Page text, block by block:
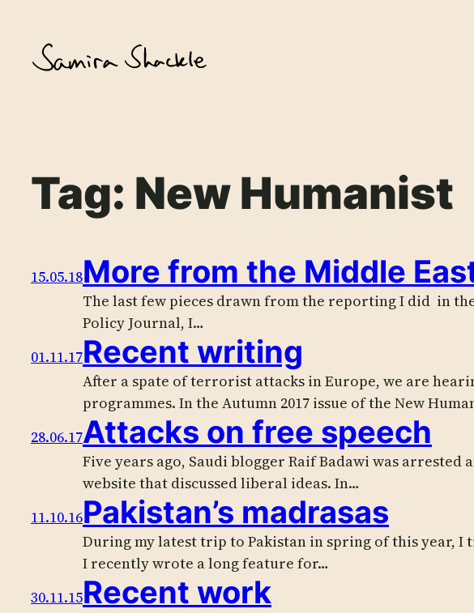
content
Tag: New Humanist
15.05.18More from the Middle
The last few pieces drawn from the reporting I did in
Policy Journal, I…
01.11.17Recent writing
After a spate of terrorist attacks in Europe, we are
programmes. In the Autumn 2017 issue of the New
28.06.17Attacks on free speech
Five years ago, Saudi blogger Raif Badawi was arrested
website that discussed liberal ideas. In…
11.10.16Pakistan’s madrasas
During my latest trip to Pakistan in spring of this year,
I recently wrote a long feature for…
30.11.15Recent work